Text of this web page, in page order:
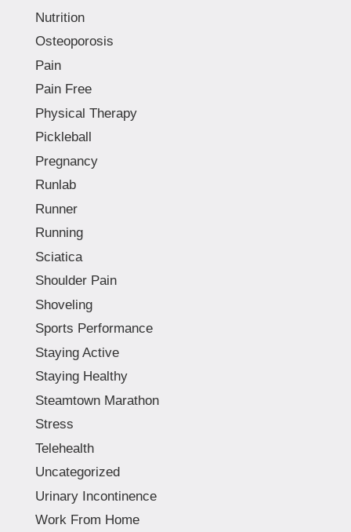
Nutrition
Osteoporosis
Pain
Pain Free
Physical Therapy
Pickleball
Pregnancy
Runlab
Runner
Running
Sciatica
Shoulder Pain
Shoveling
Sports Performance
Staying Active
Staying Healthy
Steamtown Marathon
Stress
Telehealth
Uncategorized
Urinary Incontinence
Work From Home